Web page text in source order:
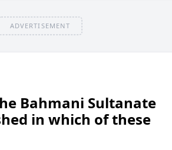
ADVERTISEMENT
Bahmani Sultanate
in which of these